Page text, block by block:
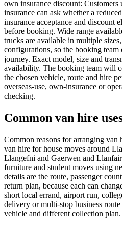
own insurance discount:
insurance can ask whether a
insurance acceptance and discount
before booking. Wide range
trucks are available in multiple
configurations, so the booking team
journey. Exact model, size and
availability. The booking team will
the chosen vehicle, route and hire
overseas-use, own-insurance or
checking.
Common van hire
Common reasons for arranging
van hire for house moves around
Llangefni and Gaerwen and
furniture and student moves using
details are the route, passenger
return plan, because each can
short local errand, airport run,
delivery or multi-stop business
vehicle and different collection plan.